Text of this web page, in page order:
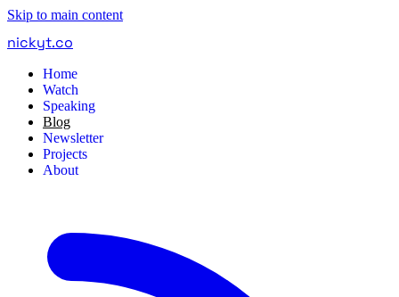
Skip to main content
nickyt.co
Home
Watch
Speaking
Blog
Newsletter
Projects
About